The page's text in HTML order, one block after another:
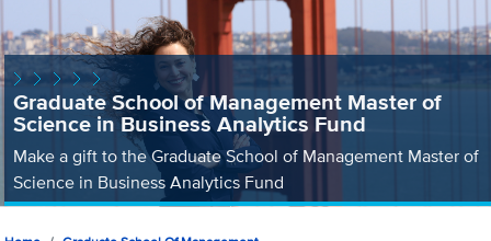
Graduate School of Management Master of
Science in Business Analytics Fund
Make a gift to the Graduate School of Management Master of
Science in Business Analytics Fund